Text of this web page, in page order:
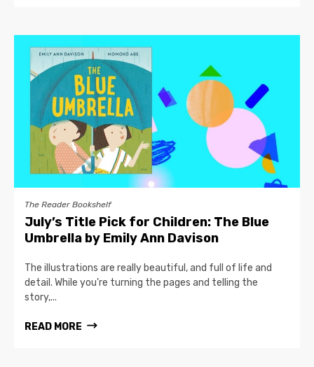
The Reader Bookshelf
July’s Title Pick for Children: The Blue
Umbrella by Emily Ann Davison
The illustrations are really beautiful, and full of life and
detail. While you’re turning the pages and telling the
story,...
READ MORE